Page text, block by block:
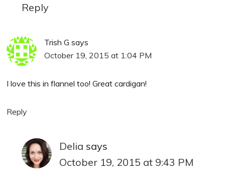
Reply
Trish G says
October 19, 2015 at 1:04 PM
I love this in flannel too! Great cardigan!
Reply
Delia says
October 19, 2015 at 9:43 PM